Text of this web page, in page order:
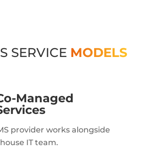
SERVICE MODELS
Managed
provider works alongside
IT team.